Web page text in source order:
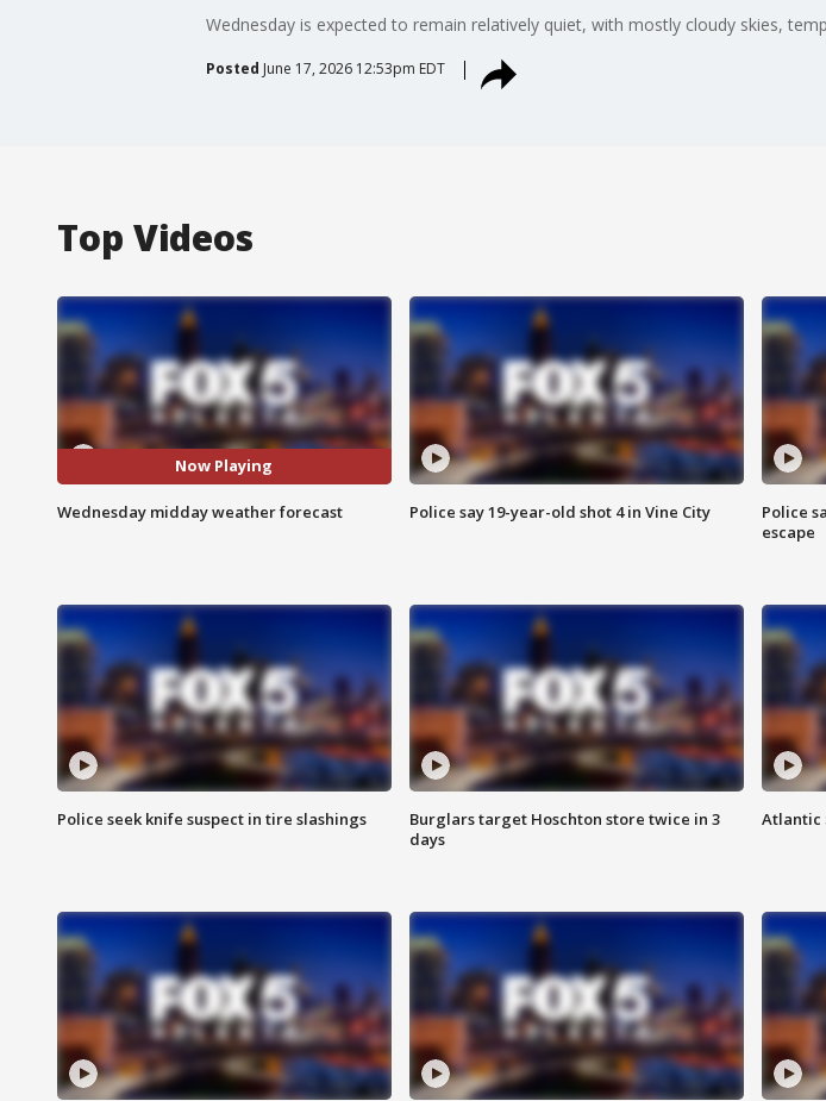
Wednesday is expected to remain relatively quiet, with mostly cloudy skies,
Posted June 17, 2026 12:53pm EDT
Top Videos
Now Playing
Wednesday midday weather forecast Police say 19-year-old shot 4 in Vine City
Police
escape
Police seek knife suspect in tire slashings
Burglars target Hoschton store twice in 3
days
Atlantic